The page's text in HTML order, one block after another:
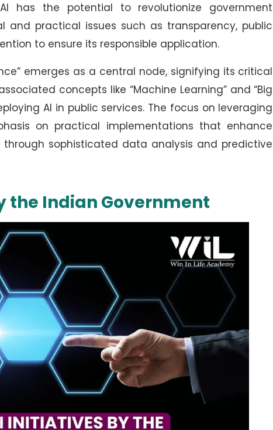
has the potential to revolutionize government
practical issues such as transparency, public
to ensure its responsible application.
emerges as a central node, signifying its critical
concepts like “Machine Learning” and “Big
AI in public services. The focus on leveraging
on practical implementations that enhance
sophisticated data analysis and predictive
the Indian Government